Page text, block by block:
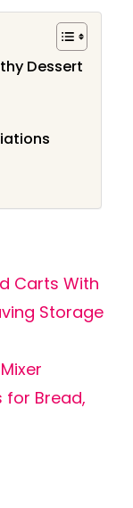
Dessert
Carts With
Storage
for Bread,